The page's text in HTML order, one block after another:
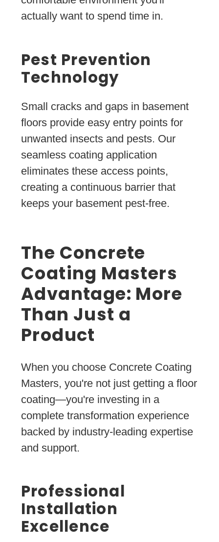
actually want to spend time in.
Pest Prevention
Technology
Small cracks and gaps in basement
floors provide easy entry points for
unwanted insects and pests. Our
seamless coating application
eliminates these access points,
creating a continuous barrier that
keeps your basement pest-free.
The Concrete
Coating Masters
Advantage: More
Than Just a
Product
When you choose Concrete Coating
Masters, you're not just getting a floor
coating—you're investing in a
complete transformation experience
backed by industry-leading expertise
and support.
Professional
Installation
Excellence